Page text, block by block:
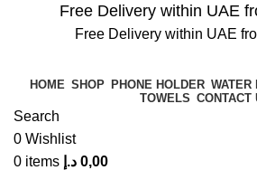
Free Delivery within UAE
Free Delivery within UAE
HOME SHOP PHONE HOLDER WATER
TOWELS CONTACT
Search
0 Wishlist
0 items 0,00 د.إ